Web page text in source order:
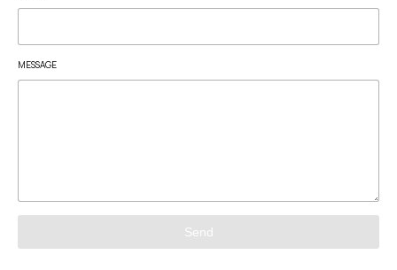
MESSAGE
Send